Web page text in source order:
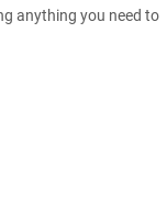
anything you need to